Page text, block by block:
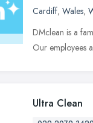
Cardiff, Wales,
DMclean is a
Our employees
Ultra Clean